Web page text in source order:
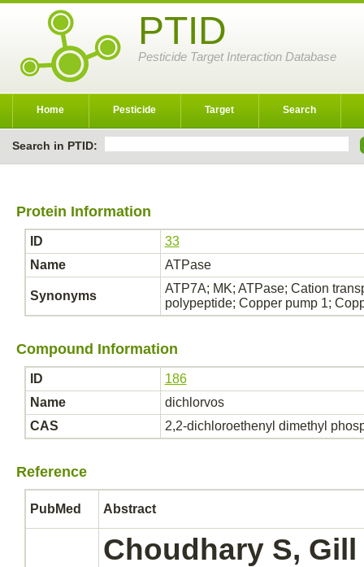
PTID
Pesticide Target Interaction Database
Home Pesticide Target Search
Search in PTID:
Protein Information
ID
33
Name
ATPase
Synonyms
ATP7A; MK; ATPase; Cation
polypeptide; Copper pump 1;
Compound Information
ID
186
Name
dichlorvos
CAS
2,2-dichloroethenyl dimethyl
Reference
PubMed Abstract
Choudhary S,